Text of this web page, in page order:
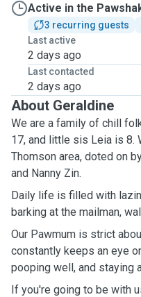
Active in the
3 recurring guests
Last active
2 days ago
Last contacted
2 days ago
About Geraldine
We are a family of chill
17, and little sis Leia is 8.
Thomson area, doted on
and Nanny Zin.
Daily life is filled with
barking at the mailman,
Our Pawmum is strict
constantly keeps an eye
pooping well, and staying
If you're going to be with